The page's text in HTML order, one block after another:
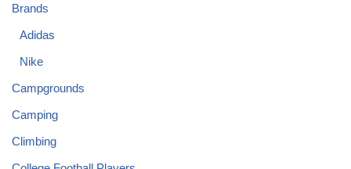
Brands
Adidas
Nike
Campgrounds
Camping
Climbing